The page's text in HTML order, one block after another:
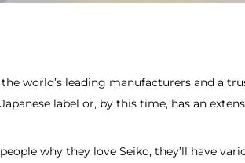
world’s leading manufacturers and a
label or, by this time, has an
why they love Seiko, they’ll have